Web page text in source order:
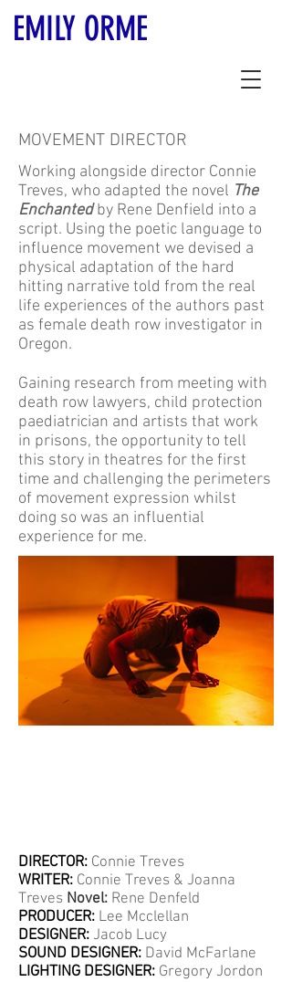
EMILY ORME
MOVEMENT DIRECTOR
Working alongside director Connie
Treves, who adapted the novel The
Enchantedby Rene Denfield into a
script. Using the poetic language to
influence movement we devised a
physical adaptation of the hard
hitting narrative told from the real
life experiences of the authors past
as female death row investigator in
Oregon.
Gaining research from meeting with
death row lawyers, child protection
paediatrician and artists that work
in prisons, the opportunity to tell
this story in theatres for the first
time and challenging the perimeters
of movement expression whilst
doing so was an influential
experience for me.
DIRECTOR: Connie Treves
WRITER: Connie Treves & Joanna
Treves Novel: Rene Denfeld
PRODUCER: Lee Mcclellan
DESIGNER: Jacob Lucy
SOUND DESIGNER: David McFarlane
LIGHTING DESIGNER: Gregory Jordon